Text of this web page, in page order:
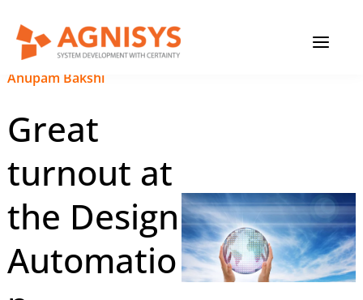
content
September 19, 2023|
Anupam Bakshi
Great
turnout at
the Design
Automatio